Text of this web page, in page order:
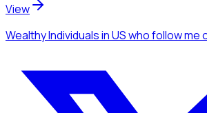
View
Wealthy Individualsin USwho follow me